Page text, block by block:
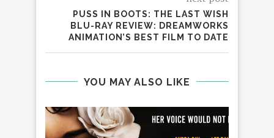
PUSS IN BOOTS: THE LAST WISH
BLU-RAY REVIEW: DREAMWORKS
ANIMATION’S BEST FILM TO DATE
YOU MAY ALSO LIKE